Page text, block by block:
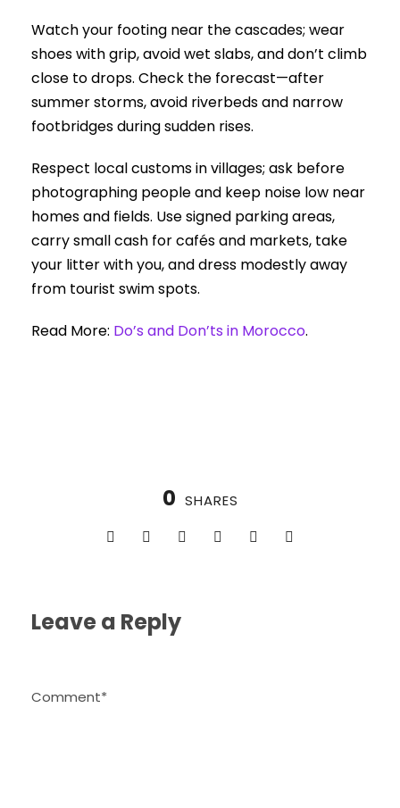
Watch your footing near the cascades; wear
shoes with grip, avoid wet slabs, and don’t climb
close to drops. Check the forecast—after
summer storms, avoid riverbeds and narrow
footbridges during sudden rises.
Respect local customs in villages; ask before
photographing people and keep noise low near
homes and fields. Use signed parking areas,
carry small cash for cafés and markets, take
your litter with you, and dress modestly away
from tourist swim spots.
Read More: Do’s and Don’ts in Morocco.
0 SHARES
Leave a Reply